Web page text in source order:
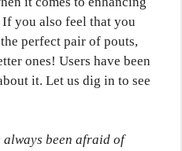
you also feel that you
perfect pair of pouts,
ones! Users have been
it. Let us dig in to see
always been afraid of